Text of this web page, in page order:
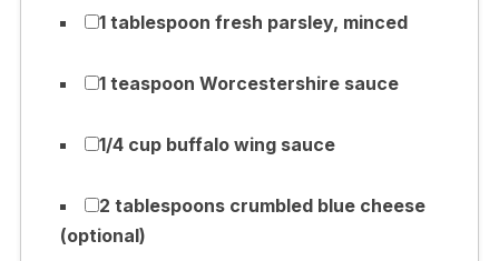
1 tablespoon fresh parsley, minced
1 teaspoon Worcestershire sauce
1/4 cup buffalo wing sauce
2 tablespoons crumbled blue cheese
(optional)